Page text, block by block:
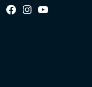
Facebook
InstagramYoutube